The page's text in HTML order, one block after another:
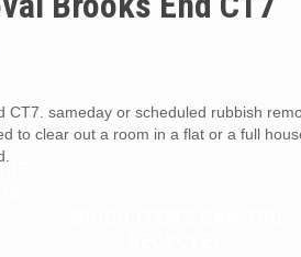
CT7. sameday or scheduled rubbish
to clear out a room in a flat or a full